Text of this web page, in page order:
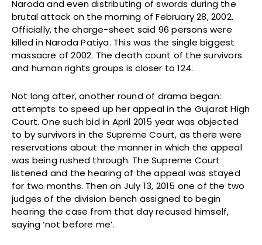
Naroda and even distributing of swords during the
brutal attack on the morning of February 28, 2002.
Officially, the charge-sheet said 96 persons were
killed in Naroda Patiya. This was the single biggest
massacre of 2002. The death count of the survivors
and human rights groups is closer to 124.
Not long after, another round of drama began:
attempts to speed up her appeal in the Gujarat High
Court. One such bid in April 2015 year was objected
to by survivors in the Supreme Court, as there were
reservations about the manner in which the appeal
was being rushed through. The Supreme Court
listened and the hearing of the appeal was stayed
for two months. Then on July 13, 2015 one of the two
judges of the division bench assigned to begin
hearing the case from that day recused himself,
saying ‘not before me’.